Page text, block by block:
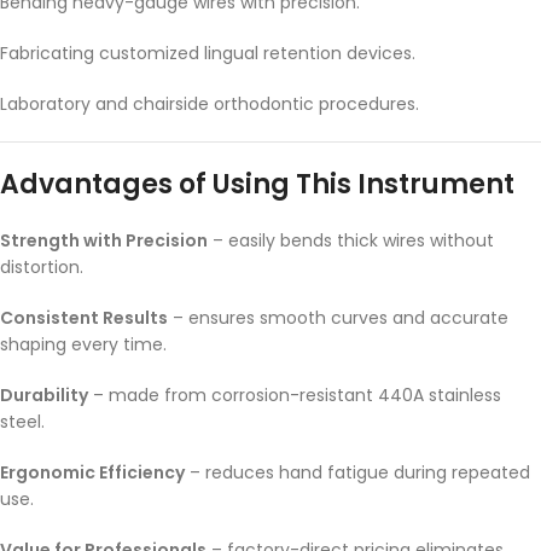
Fabricating customized lingual retention devices.
Laboratory and chairside orthodontic procedures.
Advantages of Using This Instrument
Strength with Precision – easily bends thick wires without
distortion.
Consistent Results – ensures smooth curves and accurate
shaping every time.
Durability– made from corrosion-resistant 440A stainless
steel.
Ergonomic Efficiency– reduces hand fatigue during repeated
use.